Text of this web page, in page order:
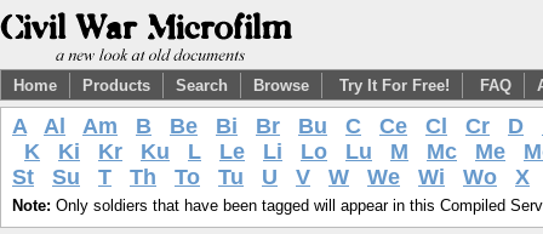
Home Products Search Browse Try It For Free! FAQ
A Al Am B Be Bi Br Bu C Ce Cl Cr D
K
Ki Kr Ku L Le Li Lo Lu M Mc Me
St
Su T Th To Tu U V W We Wi Wo X
Note: Only soldiers that have been tagged will appear in this Compiled